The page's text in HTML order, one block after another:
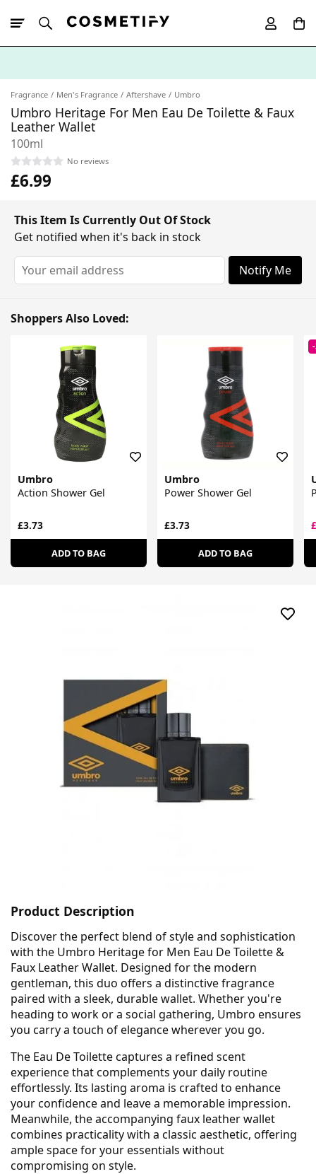
Fragrance Men's Fragrance Aftershave Umbro
Umbro Heritage For Men Eau De Toilette & Faux
Leather Wallet
100ml
No reviews
£6.99
This Item Is Currently Out Of Stock
Get notified when it's back in stock
Notify Me
Shoppers Also Loved:
Umbro
Action Shower Gel
£3.73
ADD TO BAG
Umbro
Power Shower Gel
£3.73
ADD TO BAG
Product Description
Discover the perfect blend of style and sophistication
with the Umbro Heritage for Men Eau De Toilette &
Faux Leather Wallet. Designed for the modern
gentleman, this duo offers a distinctive fragrance
paired with a sleek, durable wallet. Whether you're
heading to work or a social gathering, Umbro ensures
you carry a touch of elegance wherever you go.
The Eau De Toilette captures a refined scent
experience that complements your daily routine
effortlessly. Its lasting aroma is crafted to enhance
your confidence and leave a memorable impression.
Meanwhile, the accompanying faux leather wallet
combines practicality with a classic aesthetic, offering
ample space for your essentials without
compromising on style.